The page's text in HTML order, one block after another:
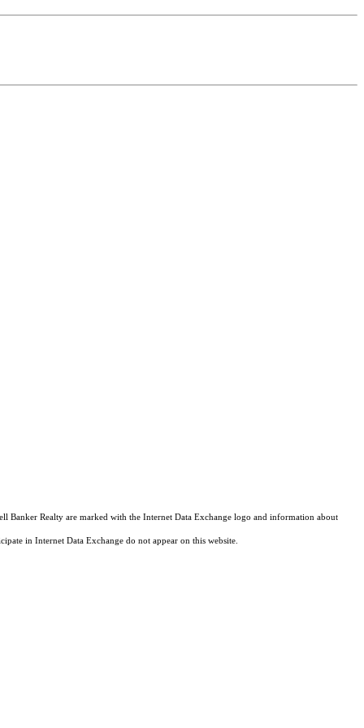
Banker Realty are marked with the Internet Data Exchange logo and information about
in Internet Data Exchange do not appear on this website.